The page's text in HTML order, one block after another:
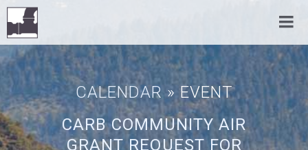
CALENDAR » EVENT
CARB COMMUNITY AIR
GRANT REQUEST FOR